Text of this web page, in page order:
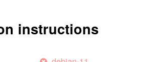
instructions